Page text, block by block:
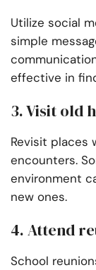
Utilize social
simple
effective in
3. Visit old
Revisit places
encounters.
environment
new ones.
4. Attend
School